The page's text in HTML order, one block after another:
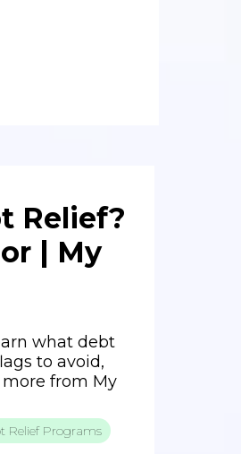
Relief?
| My
what debt
to avoid,
from My
Relief Programs